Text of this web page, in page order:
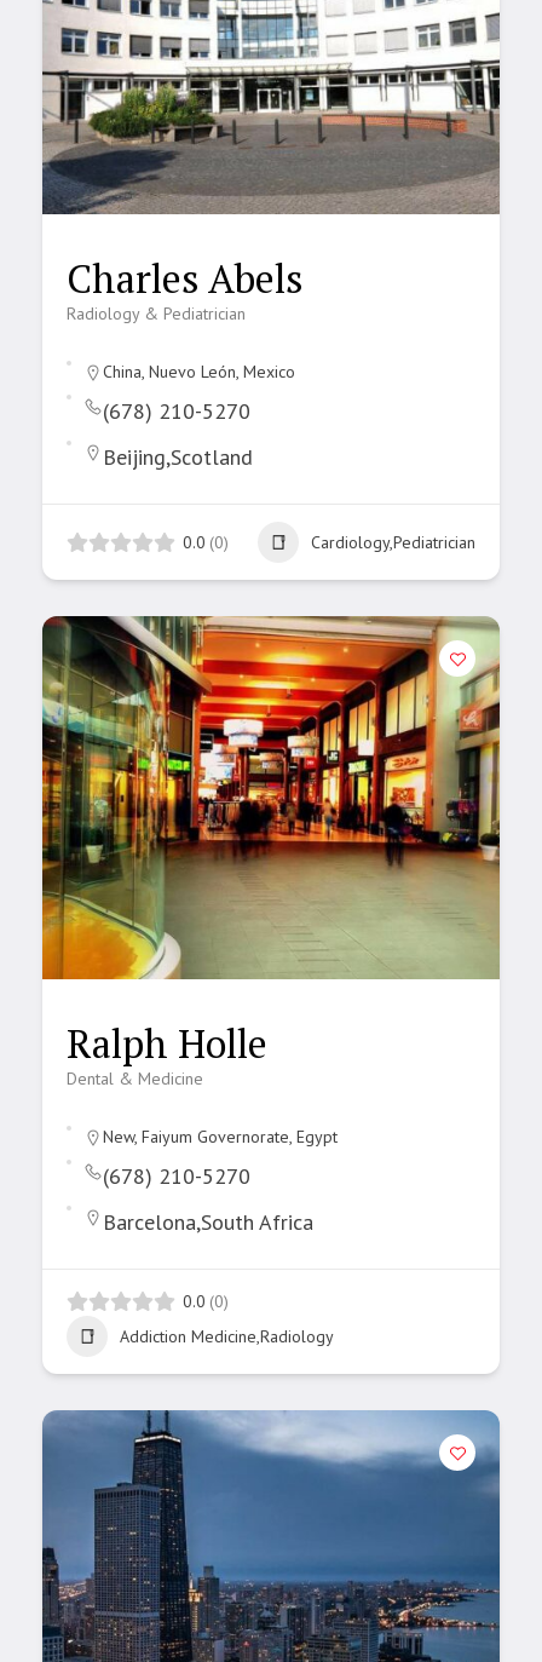
Charles Abels
Radiology & Pediatrician
China, Nuevo León, Mexico
(678) 210-5270
Beijing,Scotland
0.0 (0) Cardiology,Pediatrician
Ralph Holle
Dental & Medicine
New, Faiyum Governorate, Egypt
(678) 210-5270
Barcelona,South Africa
0.0 (0)
Addiction Medicine,Radiology